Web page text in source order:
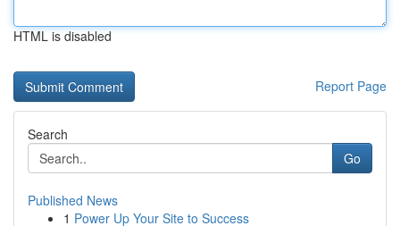
HTML is disabled
Report Page
Search
Go
Published News
1 Power Up Your Site to Success